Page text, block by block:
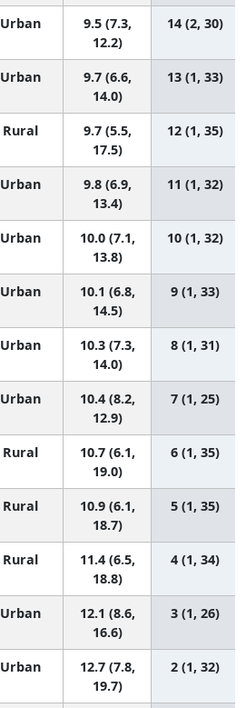
Urban
9.5 (7.3,
12.2)
14 (2, 30)
Urban
9.7 (6.6,
14.0)
13 (1, 33)
Rural
9.7 (5.5,
17.5)
12 (1, 35)
Urban
9.8 (6.9,
13.4)
11 (1, 32)
Urban
10.0 (7.1,
13.8)
10 (1, 32)
Urban
10.1 (6.8,
14.5)
9 (1, 33)
Urban
10.3 (7.3,
14.0)
8 (1, 31)
Urban
10.4 (8.2,
12.9)
7 (1, 25)
Rural
10.7 (6.1,
19.0)
6 (1, 35)
Rural
10.9 (6.1,
18.7)
5 (1, 35)
Rural
11.4 (6.5,
18.8)
4 (1, 34)
Urban
12.1 (8.6,
16.6)
3 (1, 26)
Urban
12.7 (7.8,
19.7)
2 (1, 32)